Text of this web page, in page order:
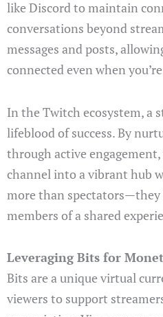
like Discord to maintain
conversations beyond
messages and posts,
connected even when
In the Twitch ecosystem, a
lifeblood of success. By
through active
channel into a vibrant hub
more than spectators—they
members of a shared
Leveraging Bits for
Bits are a unique virtual
viewers to support